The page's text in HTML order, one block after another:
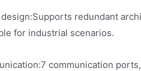
redundant
for industrial scenarios.
communication